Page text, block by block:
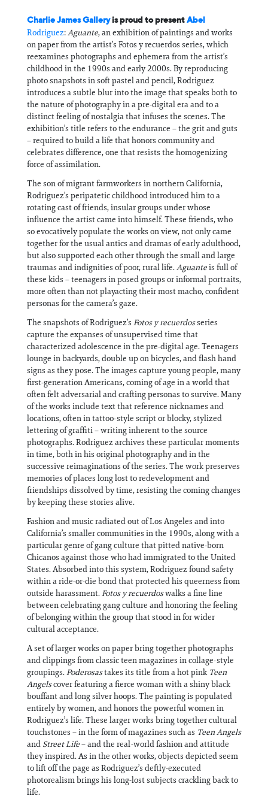
Charlie James Galleryis proud to present Abel
Rodriguez:Aguante, an exhibition of paintings and works
on paper from the artist’s Fotos y recuerdos series, which
reexamines photographs and ephemera from the artist’s
childhood in the 1990s and early 2000s. By reproducing
photo snapshots in soft pastel and pencil, Rodriguez
introduces a subtle blur into the image that speaks both to
the nature of photography in a pre-digital era and to a
distinct feeling of nostalgia that infuses the scenes. The
exhibition’s title refers to the endurance – the grit and guts
– required to build a life that honors community and
celebrates difference, one that resists the homogenizing
force of assimilation.
The son of migrant farmworkers in northern California,
Rodriguez’s peripatetic childhood introduced him to a
rotating cast of friends, insular groups under whose
influence the artist came into himself. These friends, who
so evocatively populate the works on view, not only came
together for the usual antics and dramas of early adulthood,
but also supported each other through the small and large
traumas and indignities of poor, rural life.Aguanteis full of
these kids – teenagers in posed groups or informal portraits,
more often than not playacting their most macho, confident
personas for the camera’s gaze.
The snapshots of Rodriguez’s Fotos y recuerdosseries
capture the expanses of unsupervised time that
characterized adolescence in the pre-digital age. Teenagers
lounge in backyards, double up on bicycles, and flash hand
signs as they pose. The images capture young people, many
first-generation Americans, coming of age in a world that
often felt adversarial and crafting personas to survive. Many
of the works include text that reference nicknames and
locations, often in tattoo-style script or blocky, stylized
lettering of graffiti – writing inherent to the source
photographs. Rodriguez archives these particular moments
in time, both in his original photography and in the
successive reimaginations of the series. The work preserves
memories of places long lost to redevelopment and
friendships dissolved by time, resisting the coming changes
by keeping these stories alive.
Fashion and music radiated out of Los Angeles and into
California’s smaller communities in the 1990s, along with a
particular genre of gang culture that pitted native-born
Chicanos against those who had immigrated to the United
States. Absorbed into this system, Rodriguez found safety
within a ride-or-die bond that protected his queerness from
outside harassment.Fotos y recuerdoswalks a fine line
between celebrating gang culture and honoring the feeling
of belonging within the group that stood in for wider
cultural acceptance.
A set of larger works on paper bring together photographs
and clippings from classic teen magazines in collage-style
groupings.Poderosastakes its title from a hot pink Teen
Angelscover featuring a fierce woman with a shiny black
bouffant and long silver hoops. The painting is populated
entirely by women, and honors the powerful women in
Rodriguez’s life. These larger works bring together cultural
touchstones – in the form of magazines such as Teen Angels
and Street Life– and the real-world fashion and attitude
they inspired. As in the other works, objects depicted seem
to lift off the page as Rodriguez’s deftly-executed
photorealism brings his long-lost subjects crackling back to
life.